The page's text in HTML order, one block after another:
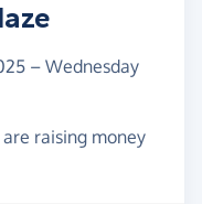
– Wednesday
raising money